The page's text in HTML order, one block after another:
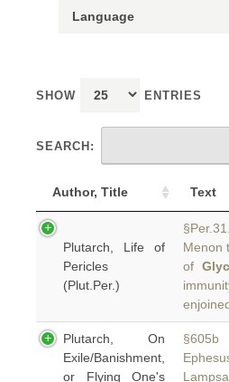
SHOW ENTRIES
SEARCH:
Author, Title Text
Plutarch, Life of
Pericles
(Plut.Per.)
Menon
of
Plutarch, On
Exile/Banishment,
or Flying One's